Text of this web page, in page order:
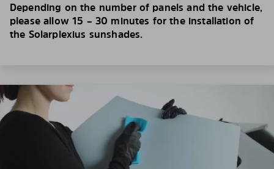
Depending on the number of panels and the vehicle,
please allow 15 – 30 minutes for the installation of
the Solarplexius sunshades.